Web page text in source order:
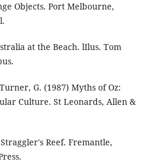
Objects. Port Melbourne,
at the Beach. lIlus. Tom
G. (1987) Myths of Oz:
Culture. St Leonards, Allen &
Reef. Fremantle,